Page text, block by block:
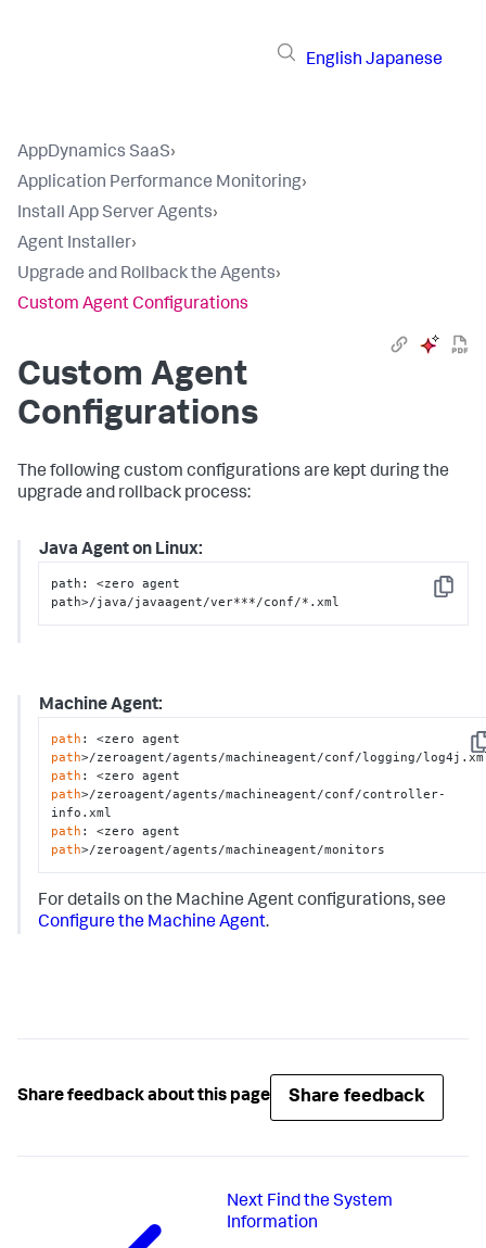
English Japanese
AppDynamics SaaS›
Application Performance Monitoring›
Install App Server Agents›
Agent Installer›
Upgrade and Rollback the Agents›
Custom Agent Configurations
Custom Agent
Configurations
The following custom configurations are kept during the
upgrade and rollback process:
Java Agent on Linux:
Copy
path: <zero agent
path>/java/javaagent/ver***/conf/*.xml
Machine Agent:
path
path
path
path>/zeroagent/agents/machineagent/conf/controller-
path
path>/zeroagent/agents/machineagent/monitors
For details on the Machine Agent configurations, see
Configure the Machine Agent.
Share feedback about this page Share feedback
Next Find the System
Information